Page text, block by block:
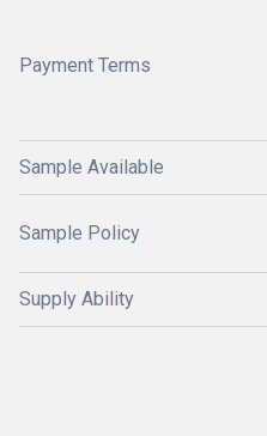
Payment Terms
Sample Available
Sample Policy
Supply Ability